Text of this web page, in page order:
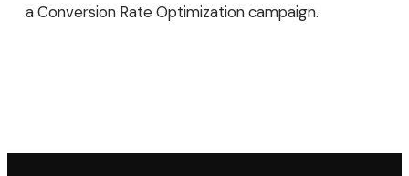
a Conversion Rate Optimization campaign.